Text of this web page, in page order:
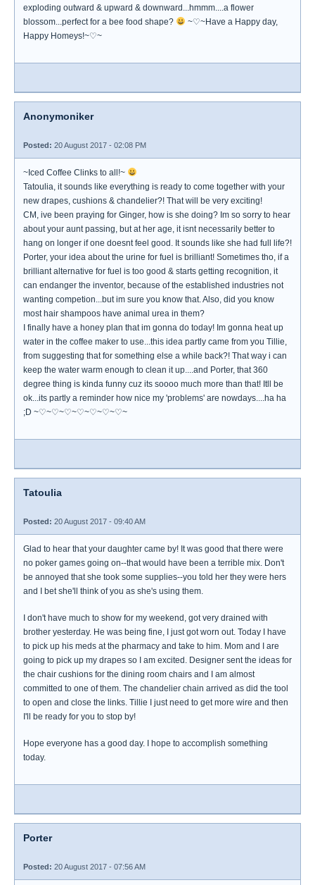
exploding outward & upward & downward...hmmm....a flower
blossom...perfect for a bee food shape?
~♡~Have a Happy day,
Happy Homeys!~♡~
Anonymoniker
Posted: 20 August 2017 - 02:08 PM
~Iced Coffee Clinks to all!~
Tatoulia, it sounds like everything is ready to come together with your
new drapes, cushions & chandelier?! That will be very exciting!
CM, ive been praying for Ginger, how is she doing? Im so sorry to hear
about your aunt passing, but at her age, it isnt necessarily better to
hang on longer if one doesnt feel good. It sounds like she had full life?!
Porter, your idea about the urine for fuel is brilliant! Sometimes tho, if a
brilliant alternative for fuel is too good & starts getting recognition, it
can endanger the inventor, because of the established industries not
wanting competion...but im sure you know that. Also, did you know
most hair shampoos have animal urea in them?
I finally have a honey plan that im gonna do today! Im gonna heat up
water in the coffee maker to use...this idea partly came from you Tillie,
from suggesting that for something else a while back?! That way i can
keep the water warm enough to clean it up....and Porter, that 360
degree thing is kinda funny cuz its soooo much more than that! Itll be
ok...its partly a reminder how nice my 'problems' are nowdays....ha ha
;D ~♡~♡~♡~♡~♡~♡~♡~
Tatoulia
Posted: 20 August 2017 - 09:40 AM
Glad to hear that your daughter came by! It was good that there were
no poker games going on--that would have been a terrible mix. Don't
be annoyed that she took some supplies--you told her they were hers
and I bet she'll think of you as she's using them.
I don't have much to show for my weekend, got very drained with
brother yesterday. He was being fine, I just got worn out. Today I have
to pick up his meds at the pharmacy and take to him. Mom and I are
going to pick up my drapes so I am excited. Designer sent the ideas for
the chair cushions for the dining room chairs and I am almost
committed to one of them. The chandelier chain arrived as did the tool
to open and close the links. Tillie I just need to get more wire and then
I'll be ready for you to stop by!
Hope everyone has a good day. I hope to accomplish something
today.
Porter
Posted: 20 August 2017 - 07:56 AM